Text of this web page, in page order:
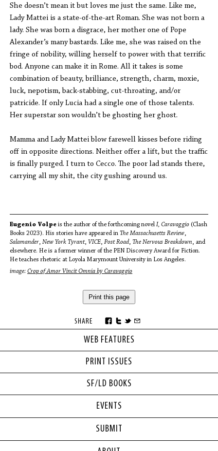
WEB FEATURES
PRINT ISSUES
SF/LD BOOKS
She doesn’t mean it but loves me just the same. Like me,
Lady Mattei is a state-of-the-art Roman. She was not born a
lady. She was born a disgrace, her mother one of Pope
Alexander’s many bastards. Like me, she was raised on the
fringe of nobility, willing herself to power with that terrific
bod. Anyone can make it in Rome. All it takes is some
combination of beauty, brilliance, strength, charm, moxie,
luck, nepotism, back-stabbing, cut-throating, and/or
patricide. If only Lucia had a single one of those talents.
Her superstar son wouldn’t be ghosting her ghost.
Mamma and Lady Mattei blow farewell kisses before riding
off in opposite directions. Neither offer a lift, but the traffic
is finally purged. I turn to Cecco. The poor lad stands there,
carrying all my shit, the city gushing around us.
Eugenio Volpe is the author of the forthcoming novel I, Caravaggio (Clash
Books 2023). His stories have appeared in The Massachusetts Review,
Salamander, New York Tyrant, VICE, Post Road, The Nervous Breakdown, and
elsewhere. He is a former winner of the PEN Discovery Award for Fiction.
He teaches rhetoric at Loyola Marymount University in Los Angeles.
image: Crop of Amor Vincit Omnia by Caravaggio
Print this page
SHARE
EVENTS
SUBMIT